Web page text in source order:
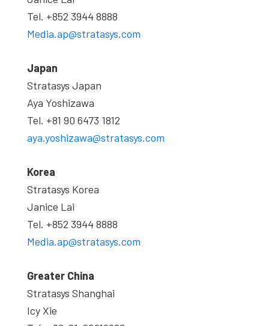
Tel. +852 3944 8888
Media.ap@stratasys.com
Japan
Stratasys Japan
Aya Yoshizawa
Tel. +81 90 6473 1812
aya.yoshizawa@stratasys.com
Korea
Stratasys Korea
Janice Lai
Tel. +852 3944 8888
Media.ap@stratasys.com
Greater China
Stratasys Shanghai
Icy Xie